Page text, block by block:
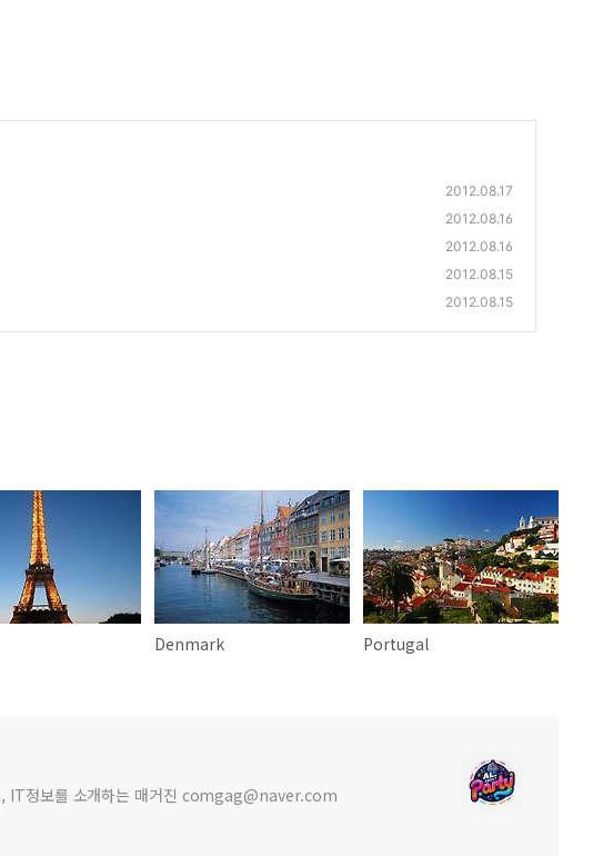
2012.08.17
2012.08.16
2012.08.16
2012.08.15
2012.08.15
Denmark Portugal
IT정보를 소개하는 매거진 comgag@naver.com